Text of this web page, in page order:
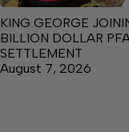
KING GEORGE
BILLION DOLLAR
SETTLEMENT
August 7, 2026